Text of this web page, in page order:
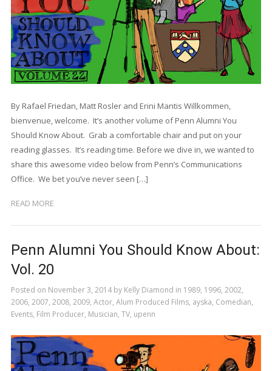
By Rafael Friedan, Matt Rosler and Erini Mantis Willkommen,
bienvenue, welcome. It’s another volume of Penn Alumni You
Should Know About. Grab a comfortable chair and put on your
reading glasses. It’s reading time. Before we dive in, we wanted to
share this awesome video below from Penn’s Communications
Office. We bet you’ve never seen […]
READ MORE
Penn Alumni You Should Know About:
Vol. 20
Posted on November 3, 2014by Kelly Diamond in 1989, 1996, 2002,
2006, 2007, 2008, 2009, Actor, Alum Produced Films, ayska, Comedian,
Events, Film Producer, Musician, TV, upenn